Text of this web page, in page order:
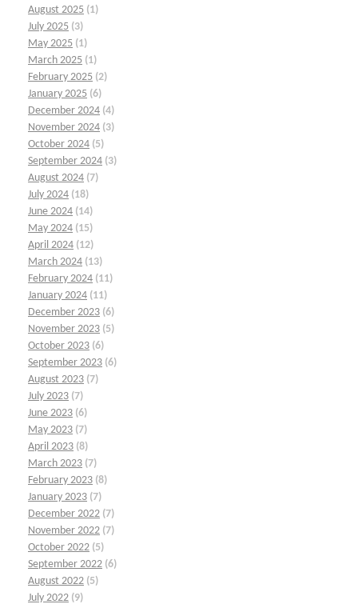
August 2025 (1)
July 2025 (3)
May 2025 (1)
March 2025 (1)
February 2025 (2)
January 2025 (6)
December 2024 (4)
November 2024 (3)
October 2024 (5)
September 2024 (3)
August 2024 (7)
July 2024 (18)
June 2024 (14)
May 2024 (15)
April 2024 (12)
March 2024 (13)
February 2024 (11)
January 2024 (11)
December 2023 (6)
November 2023 (5)
October 2023 (6)
September 2023 (6)
August 2023 (7)
July 2023 (7)
June 2023 (6)
May 2023 (7)
April 2023 (8)
March 2023 (7)
February 2023 (8)
January 2023 (7)
December 2022 (7)
November 2022 (7)
October 2022 (5)
September 2022 (6)
August 2022 (5)
July 2022 (9)